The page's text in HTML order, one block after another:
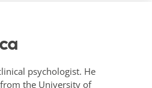
psychologist. He
the University of